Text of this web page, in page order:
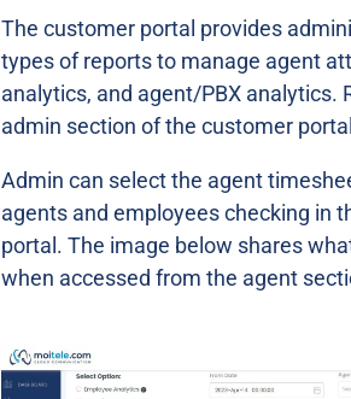
The customer portal provides
types of reports to manage agent
analytics, and agent/PBX analytics.
admin section of the customer
Admin can select the agent
agents and employees checking in
portal. The image below shares
when accessed from the agent